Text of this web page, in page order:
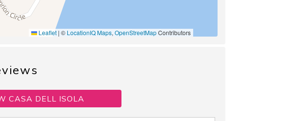
Leaflet | © LocationIQ Maps,OpenStreetMapContributors
CASA DELL ISOLA